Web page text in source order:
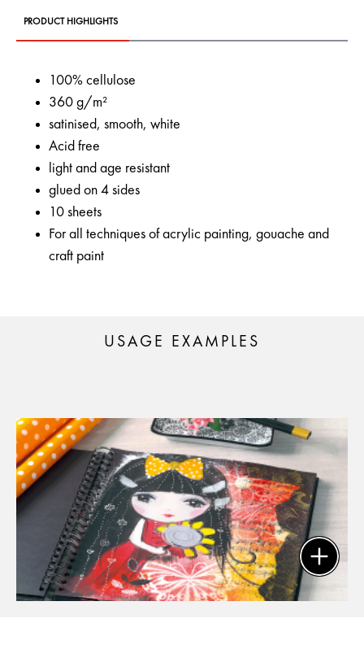
PRODUCT HIGHLIGHTS
100% cellulose
360 g/m²
satinised, smooth, white
Acid free
light and age resistant
glued on 4 sides
10 sheets
For all techniques of acrylic painting, gouache and
craft paint
USAGE EXAMPLES